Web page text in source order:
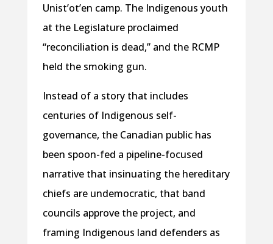
Unist’ot’en camp. The Indigenous youth
at the Legislature proclaimed
“reconciliation is dead,” and the RCMP
held the smoking gun.
Instead of a story that includes
centuries of Indigenous self-
governance, the Canadian public has
been spoon-fed a pipeline-focused
narrative that insinuating the hereditary
chiefs are undemocratic, that band
councils approve the project, and
framing Indigenous land defenders as